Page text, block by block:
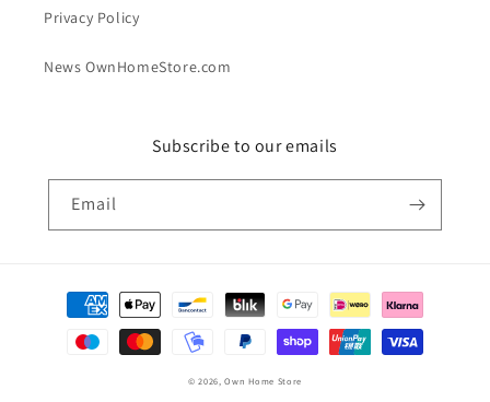
Privacy Policy
News OwnHomeStore.com
Subscribe to our emails
Email
Payment
methods
© 2026,Own Home Store